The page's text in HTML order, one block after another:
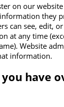
on our
they
can see, edit,
at any time
Website
information.
have